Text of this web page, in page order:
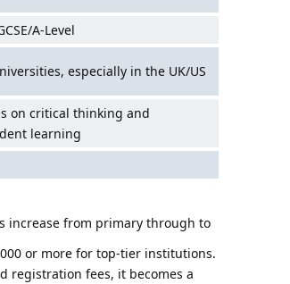
A-Level
especially in the UK/US
on critical thinking and
learning
increase from primary through to
or more for top-tier institutions.
registration fees, it becomes a